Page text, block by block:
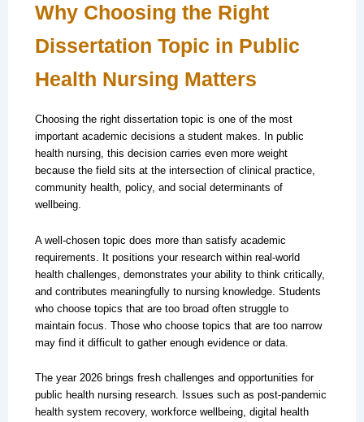
Why Choosing the Right
Dissertation Topic in Public
Health Nursing Matters
Choosing the right dissertation topic is one of the most
important academic decisions a student makes. In public
health nursing, this decision carries even more weight
because the field sits at the intersection of clinical practice,
community health, policy, and social determinants of
wellbeing.
A well-chosen topic does more than satisfy academic
requirements. It positions your research within real-world
health challenges, demonstrates your ability to think critically,
and contributes meaningfully to nursing knowledge. Students
who choose topics that are too broad often struggle to
maintain focus. Those who choose topics that are too narrow
may find it difficult to gather enough evidence or data.
The year 2026 brings fresh challenges and opportunities for
public health nursing research. Issues such as post-pandemic
health system recovery, workforce wellbeing, digital health